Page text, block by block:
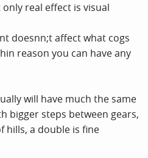
real effect is visual
doesnn;t affect what cogs
reason you can have any
will have much the same
bigger steps between gears,
hills, a double is fine